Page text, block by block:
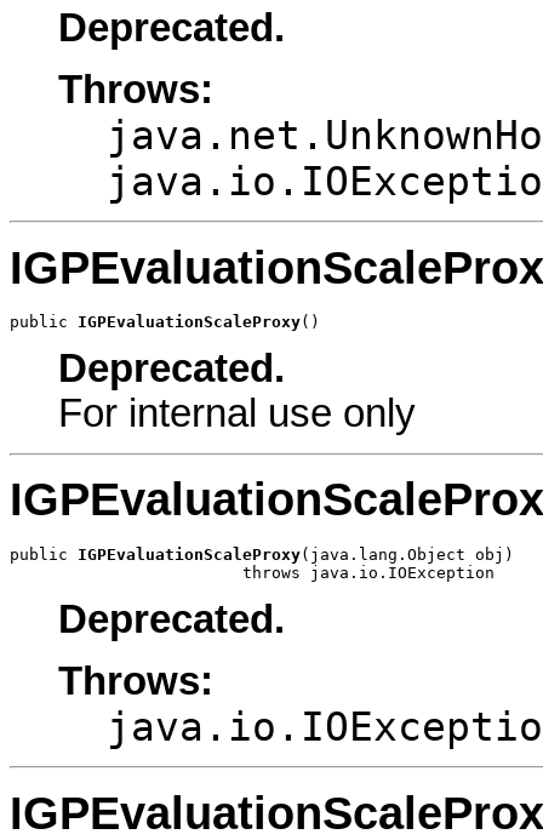
Deprecated.
Throws:
public IGPEvaluationScaleProxy()
Deprecated.
For internal use only
public IGPEvaluationScaleProxy(java.lang.Object obj)
                        throws java.io.IOException
Deprecated.
Throws: